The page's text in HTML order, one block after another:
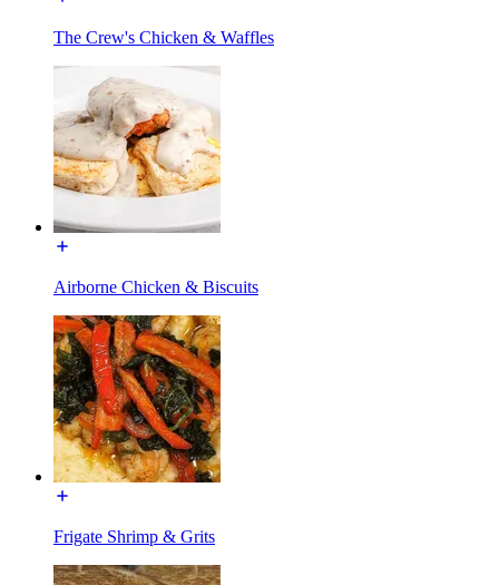
The Crew's Chicken & Waffles
Airborne Chicken & Biscuits
Frigate Shrimp & Grits